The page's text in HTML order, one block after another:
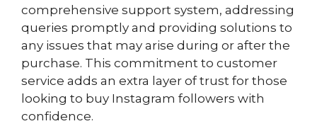
comprehensive support system, addressing
queries promptly and providing solutions to
any issues that may arise during or after the
purchase. This commitment to customer
service adds an extra layer of trust for those
looking to buy Instagram followers with
confidence.